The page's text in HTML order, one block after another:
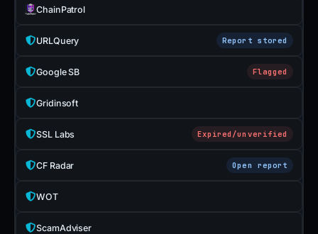
ChainPatrol
URLQuery Report stored
Google SB Flagged
Gridinsoft
SSL Labs Expired/unverified
CF Radar Open report
WOT
ScamAdviser